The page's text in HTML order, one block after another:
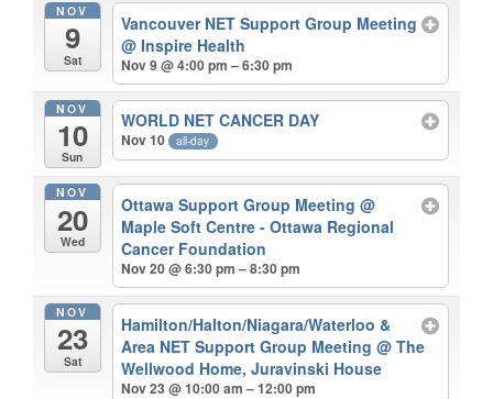
NOV
9
Sat
Vancouver NET Support Group Meeting
@ Inspire Health
Nov 9 @ 4:00 pm – 6:30 pm
NOV
10
Sun
WORLD NET CANCER DAY
Nov 10 all-day
NOV
20
Wed
Ottawa Support Group Meeting@
Maple Soft Centre - Ottawa Regional
Cancer Foundation
Nov 20 @ 6:30 pm – 8:30 pm
NOV
23
Sat
Hamilton/Halton/Niagara/Waterloo &
Area NET Support Group Meeting@ The
Wellwood Home, Juravinski House
Nov 23 @ 10:00 am – 12:00 pm